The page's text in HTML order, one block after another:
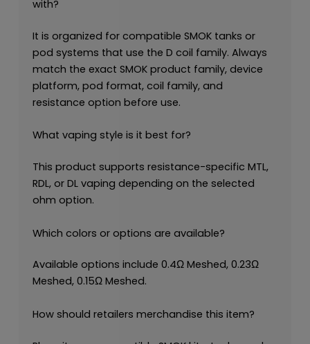
with?
It is organized for compatible SMOK tanks or
pod systems that use the D coil family. Always
match the exact SMOK product family, device
platform, pod format, coil family, and
resistance option before use.
What vaping style is it best for?
This product supports resistance-specific MTL,
RDL, or DL vaping depending on the selected
ohm option.
Which colors or options are available?
Available options include 0.4Ω Meshed, 0.23Ω
Meshed, 0.15Ω Meshed.
How should retailers merchandise this item?